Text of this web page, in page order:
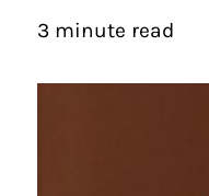
3 minute read